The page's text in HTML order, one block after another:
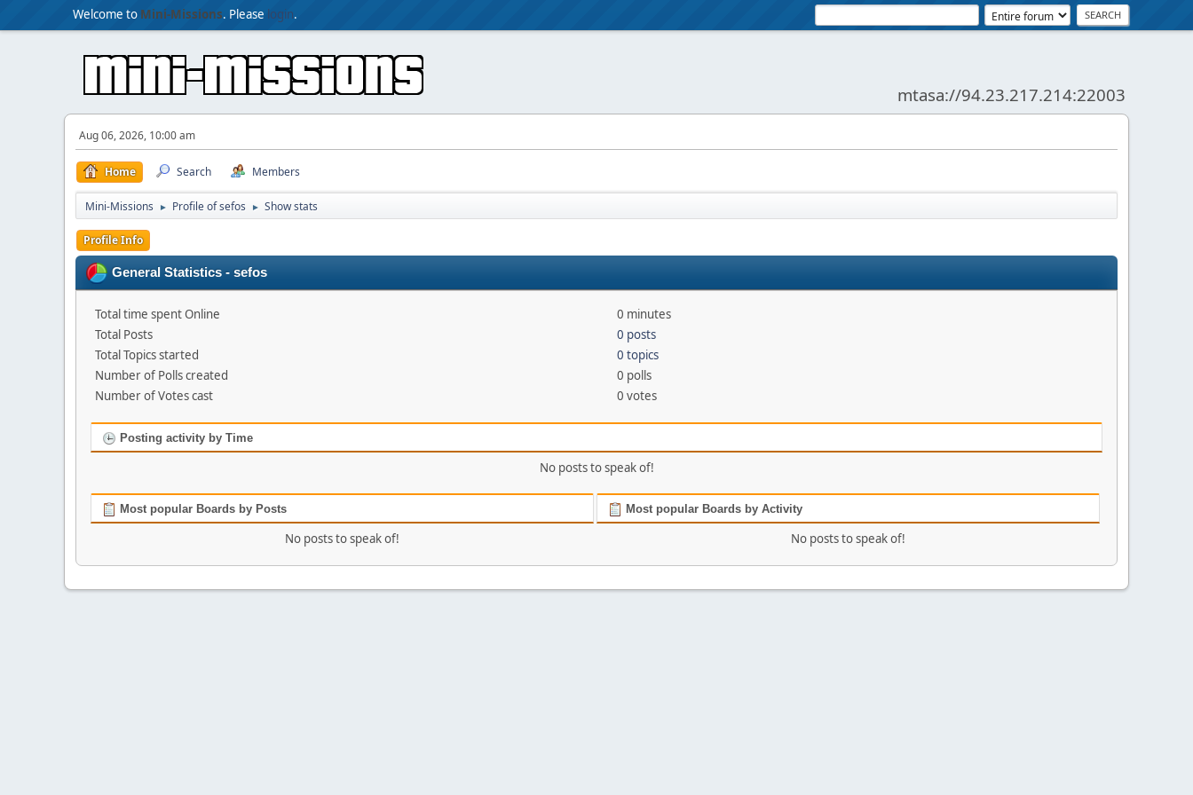
Welcome to Mini-Missions. Please login.
mtasa://94.23.217.214:22003
Aug 06, 2026, 10:00 am
Home Search Members
Mini-Missions ► Profile of sefos ► Show stats
Profile Info
General Statistics - sefos
Total time spent Online
0 minutes
Total Posts
0 posts
Total Topics started
0 topics
Number of Polls created
0 polls
Number of Votes cast
0 votes
Posting activity by Time
No posts to speak of!
Most popular Boards by Posts
No posts to speak of!
Most popular Boards by Activity
No posts to speak of!